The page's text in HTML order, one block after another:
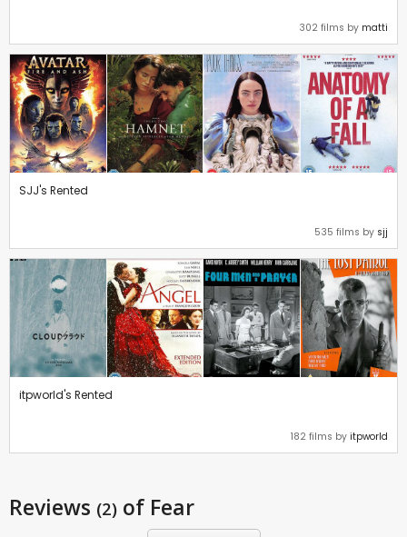
302 films by matti
SJJ's Rented
535 films by sjj
itpworld's Rented
182 films by itpworld
Reviews (2) of Fear